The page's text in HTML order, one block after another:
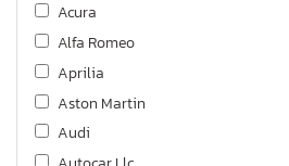
Acura
Alfa Romeo
Aprilia
Aston Martin
Audi